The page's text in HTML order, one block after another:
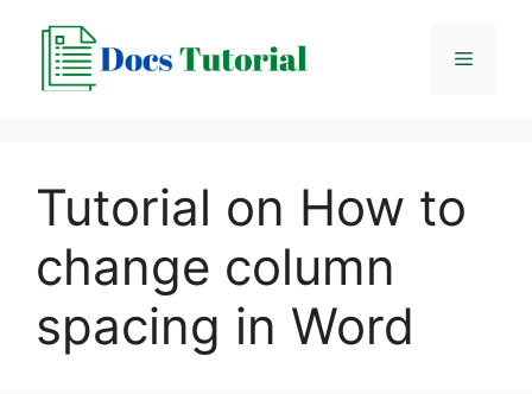
content
Menu
Tutorial on How to
change column
spacing in Word